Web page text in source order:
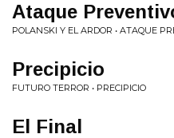
Ataque
POLANSKI Y EL ARDOR • ATAQUE
Precipicio
FUTURO TERROR • PRECIPICIO
El Final